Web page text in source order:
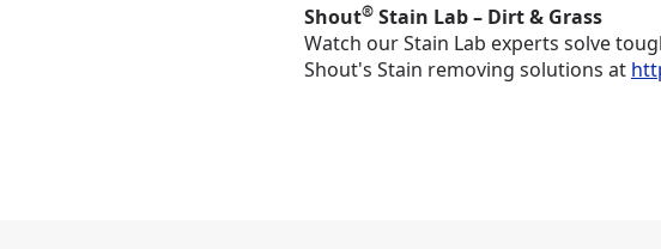
Shout® Stain Lab – Dirt & Grass
Watch our Stain Lab experts solve
Shout's Stain removing solutions at